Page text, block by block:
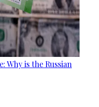
Why is the Russian